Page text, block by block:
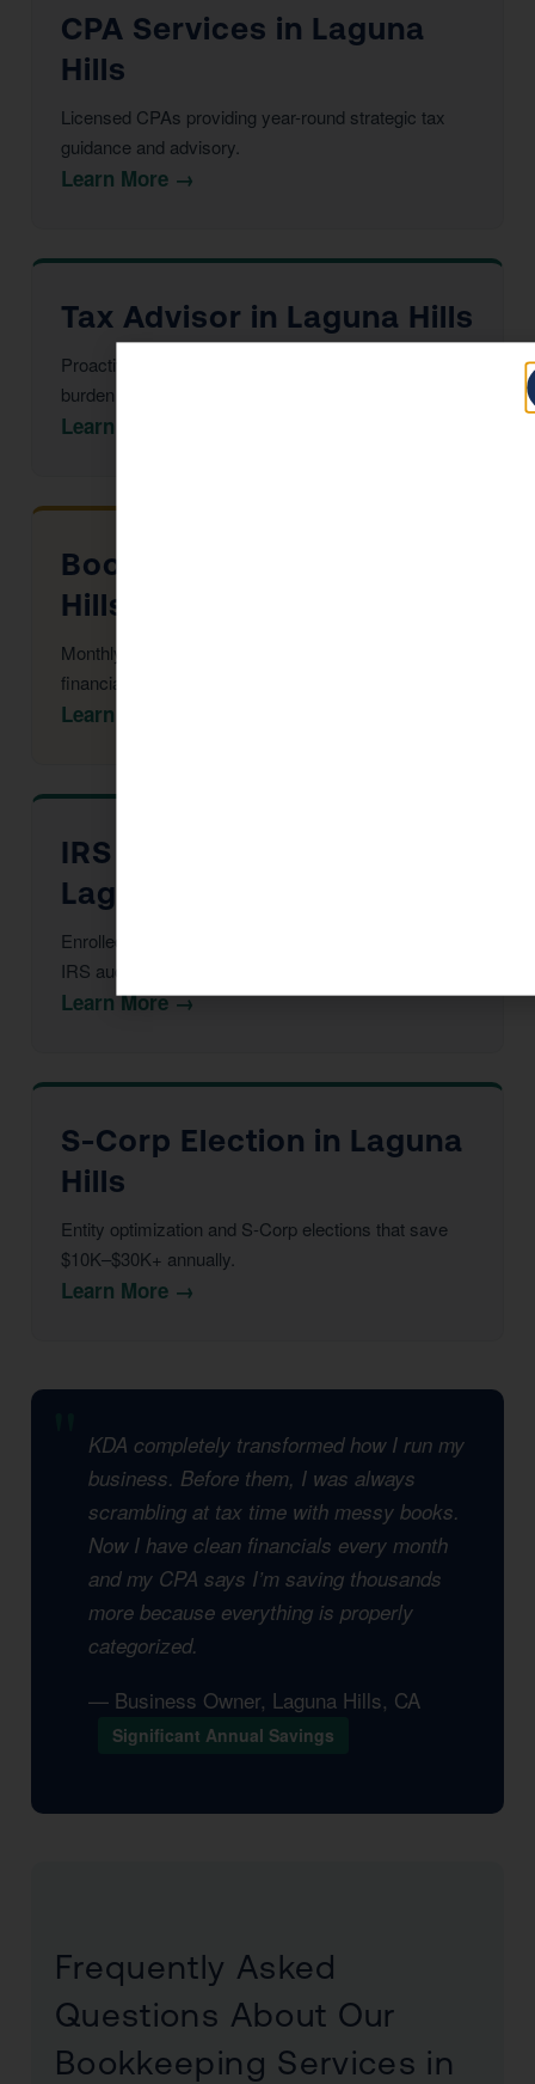
CPA Services in Laguna
Hills
Licensed CPAs providing year-round strategic tax
guidance and advisory.
Learn More →
Tax Advisor in Laguna Hills
Proactive multi-year tax strategy to reduce your
burden before year-end.
Learn More →
Bookkeeping in Laguna
Hills
Monthly reconciliation, payroll, and tax-ready
financial statements.
Learn More →
IRS Audit Defense in
Laguna Hills
Enrolled Agent representation at every stage of an
IRS audit or notice.
Learn More →
S-Corp Election in Laguna
Hills
Entity optimization and S-Corp elections that save
$10K–$30K+ annually.
Learn More →
KDA completely transformed how I run my
business. Before them, I was always
scrambling at tax time with messy books.
Now I have clean financials every month
and my CPA says I’m saving thousands
more because everything is properly
categorized.
— Business Owner, Laguna Hills, CA
Significant Annual Savings
Frequently Asked
Questions About Our
Bookkeeping Services in